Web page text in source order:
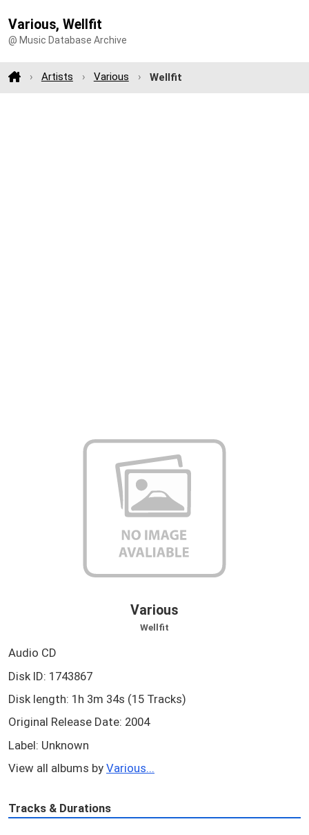
Various, Wellfit
@ Music Database Archive
Artists Various Wellfit
Various
Wellfit
Audio CD
Disk ID: 1743867
Disk length: 1h 3m 34s (15 Tracks)
Original Release Date: 2004
Label: Unknown
View all albums by Various...
Tracks & Durations